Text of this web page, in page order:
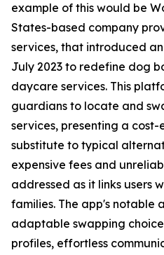
example of this would be
States-based company
services, that introduced
July 2023 to redefine dog
daycare services. This
guardians to locate and
services, presenting a
substitute to typical
expensive fees and
addressed as it links users
families. The app's notable
adaptable swapping
profiles, effortless